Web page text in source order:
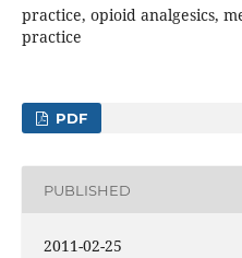
practice, opioid analgesics,
practice
PDF
PUBLISHED
2011-02-25